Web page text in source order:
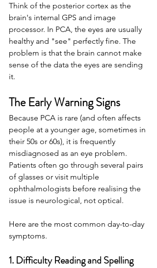
Think of the posterior cortex as the
brain's internal GPS and image
processor. In PCA, the eyes are usually
healthy and "see" perfectly fine. The
problem is that the brain cannot make
sense of the data the eyes are sending
it.
The Early Warning Signs
Because PCA is rare (and often affects
people at a younger age, sometimes in
their 50s or 60s), it is frequently
misdiagnosed as an eye problem.
Patients often go through several pairs
of glasses or visit multiple
ophthalmologists before realising the
issue is neurological, not optical.
Here are the most common day-to-day
symptoms.
1. Difficulty Reading and Spelling